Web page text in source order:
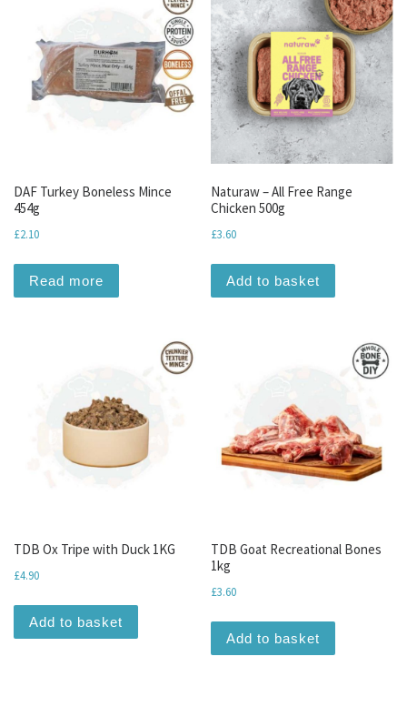
DAF Turkey Boneless Mince
454g
£2.10
Read more
Naturaw – All Free Range
Chicken 500g
£3.60
Add to basket
TDB Ox Tripe with Duck 1KG
£4.90
Add to basket
TDB Goat Recreational Bones
1kg
£3.60
Add to basket